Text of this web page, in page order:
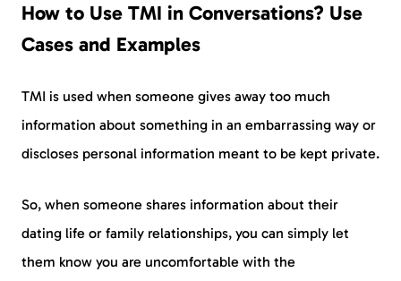
How to Use TMI in Conversations? Use
Cases and Examples
TMI is used when someone gives away too much
information about something in an embarrassing way or
discloses personal information meant to be kept private.
So, when someone shares information about their
dating life or family relationships, you can simply let
them know you are uncomfortable with the